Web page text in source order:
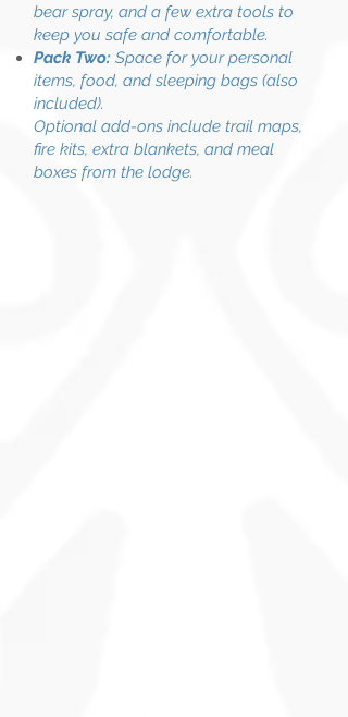
bear spray, and a few extra tools to
keep you safe and comfortable.
Pack Two: Space for your personal
items, food, and sleeping bags (also
included).
Optional add-ons include trail maps,
fire kits, extra blankets, and meal
boxes from the lodge.